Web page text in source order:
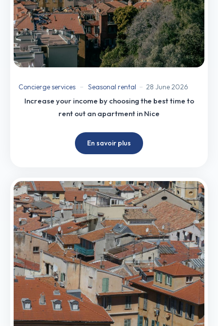
Concierge services Seasonal rental 28 June 2026
Increase your income by choosing the best time to
rent out an apartment in Nice
En savoir plus